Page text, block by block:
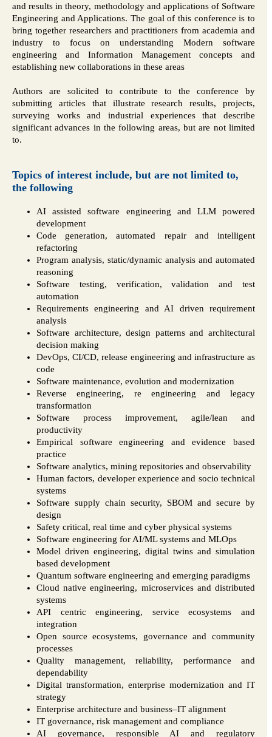
and results in theory, methodology and applications of Software
Engineering and Applications. The goal of this conference is to
bring together researchers and practitioners from academia and
industry to focus on understanding Modern software
engineering and Information Management concepts and
establishing new collaborations in these areas
Authors are solicited to contribute to the conference by
submitting articles that illustrate research results, projects,
surveying works and industrial experiences that describe
significant advances in the following areas, but are not limited
to.
Topics of interest include, but are not limited to,
the following
AI assisted software engineering and LLM powered
development
Code generation, automated repair and intelligent
refactoring
Program analysis, static/dynamic analysis and automated
reasoning
Software testing, verification, validation and test
automation
Requirements engineering and AI driven requirement
analysis
Software architecture, design patterns and architectural
decision making
DevOps, CI/CD, release engineering and infrastructure as
code
Software maintenance, evolution and modernization
Reverse engineering, re engineering and legacy
transformation
Software process improvement, agile/lean and
productivity
Empirical software engineering and evidence based
practice
Software analytics, mining repositories and observability
Human factors, developer experience and socio technical
systems
Software supply chain security, SBOM and secure by
design
Safety critical, real time and cyber physical systems
Software engineering for AI/ML systems and MLOps
Model driven engineering, digital twins and simulation
based development
Quantum software engineering and emerging paradigms
Cloud native engineering, microservices and distributed
systems
API centric engineering, service ecosystems and
integration
Open source ecosystems, governance and community
processes
Quality management, reliability, performance and
dependability
Digital transformation, enterprise modernization and IT
strategy
Enterprise architecture and business–IT alignment
IT governance, risk management and compliance
AI governance, responsible AI and regulatory